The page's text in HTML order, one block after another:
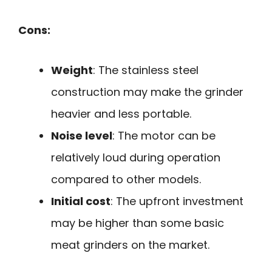
Cons:
Weight: The stainless steel
construction may make the grinder
heavier and less portable.
Noise level: The motor can be
relatively loud during operation
compared to other models.
Initial cost: The upfront investment
may be higher than some basic
meat grinders on the market.